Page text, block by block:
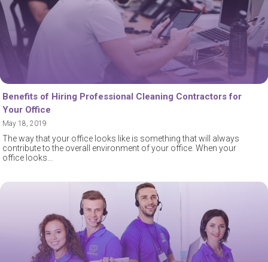
Benefits of Hiring Professional Cleaning Contractors for
Your Office
May 18, 2019
The way that your office looks like is something that will always
contribute to the overall environment of your office. When your
office looks